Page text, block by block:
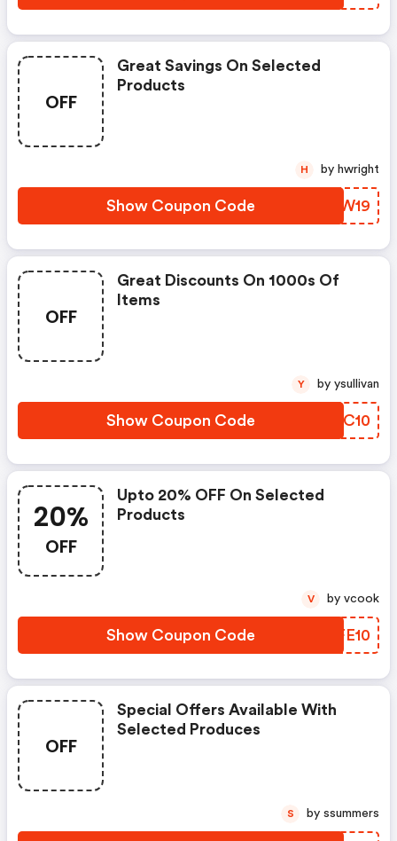
OFF
Great Savings On Selected
Products
Show Coupon Code CEGW19
H by hwright
OFF
Great Discounts On 1000s Of
Items
Show Coupon Code RFAC10
Y by ysullivan
20%
OFF
Upto 20% OFF On Selected
Products
Show Coupon Code DGFE10
V by vcook
OFF
Special Offers Available With
Selected Produces
S by ssummers